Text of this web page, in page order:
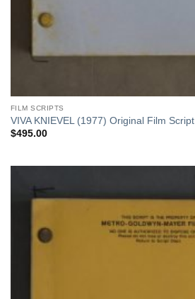
FILM SCRIPTS
VIVA KNIEVEL (1977) Original Film Script
$495.00